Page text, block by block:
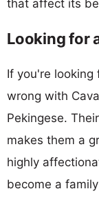
that affect its
Looking for
If you're looking
wrong with
Pekingese.
makes them a
highly
become a